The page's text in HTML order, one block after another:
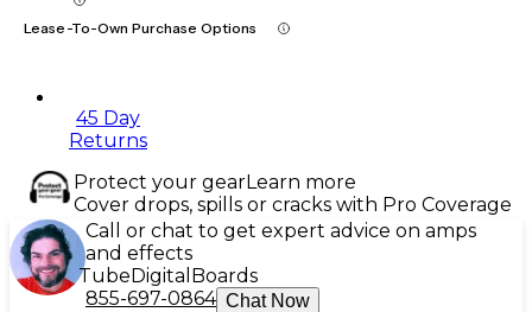
Lease-To-Own Purchase Options
45 Day
Returns
Protect your gearLearn more
Cover drops, spills or cracks with Pro Coverage
Call or chat to get expert advice on amps
and effects
TubeDigital Boards
855-697-0864 Chat Now